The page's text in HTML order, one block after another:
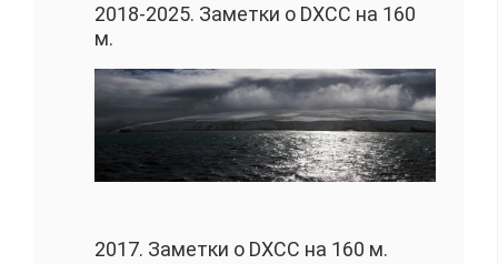
2018-2025. Заметки о DXCC на 160
м.
2017. Заметки о DXCC на 160 м.